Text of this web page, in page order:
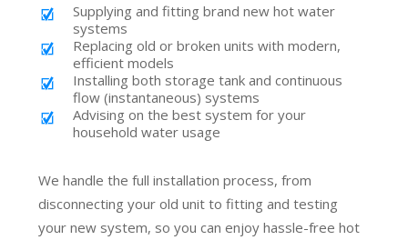
Supplying and fitting brand new hot water
systems
Replacing old or broken units with modern,
efficient models
Installing both storage tank and continuous
flow (instantaneous) systems
Advising on the best system for your
household water usage
We handle the full installation process, from
disconnecting your old unit to fitting and testing
your new system, so you can enjoy hassle-free hot